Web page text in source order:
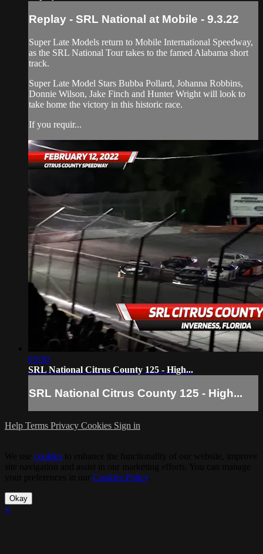
Replay - SRL National at Mobile - 9.3.22
Super Late Models return to Mobile International Speedway,
as the SRL National Tour takes to the famed Alabama short
track.
Super Late Model Stars Bubba Pollard, Johanna Robbins,
Donnie Wilson, Jake Finch and Hunter Wright will look to
take home the victory in this historic race.
If you requir...
03:30
SRL National Citrus County 125 - High...
SRL National Citrus County 125 - High...
Help Terms Privacy Cookies Sign in
cookies
Cookies Policy.
Okay
×